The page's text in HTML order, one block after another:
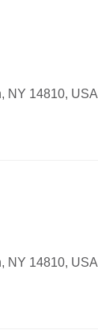
NY 14810, USA
NY 14810, USA